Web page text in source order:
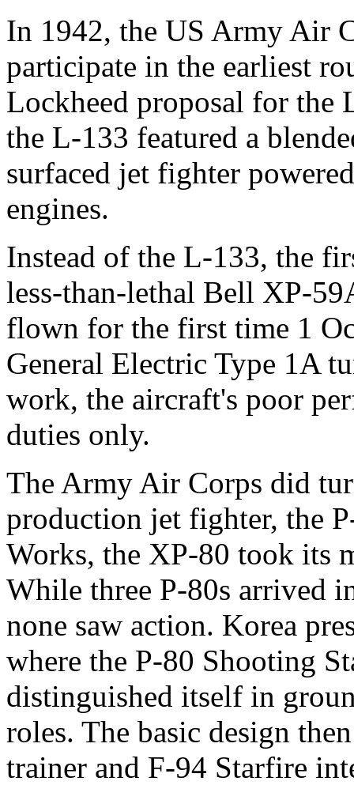
In 1942, the US Army Air
participate in the earliest
Lockheed proposal for the
the L-133 featured a
surfaced jet fighter
engines.
Instead of the L-133, the
less-than-lethal Bell XP-
flown for the first time 1
General Electric Type 1A
work, the aircraft's poor
duties only.
The Army Air Corps did
production jet fighter, the
Works, the XP-80 took its
While three P-80s arrived
none saw action. Korea
where the P-80 Shooting
distinguished itself in
roles. The basic design
trainer and F-94 Starfire